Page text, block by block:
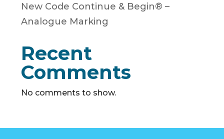
New Code Continue & Begin® –
Analogue Marking
Recent
Comments
No comments to show.